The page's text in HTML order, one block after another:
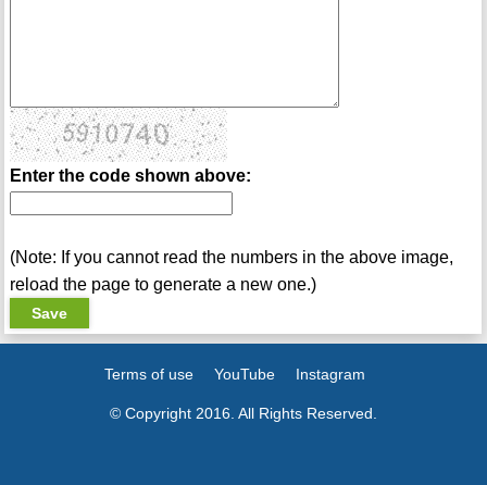
Enter the code shown above:
(Note: If you cannot read the numbers in the above image,
reload the page to generate a new one.)
Terms of use YouTube Instagram
© Copyright 2016. All Rights Reserved.